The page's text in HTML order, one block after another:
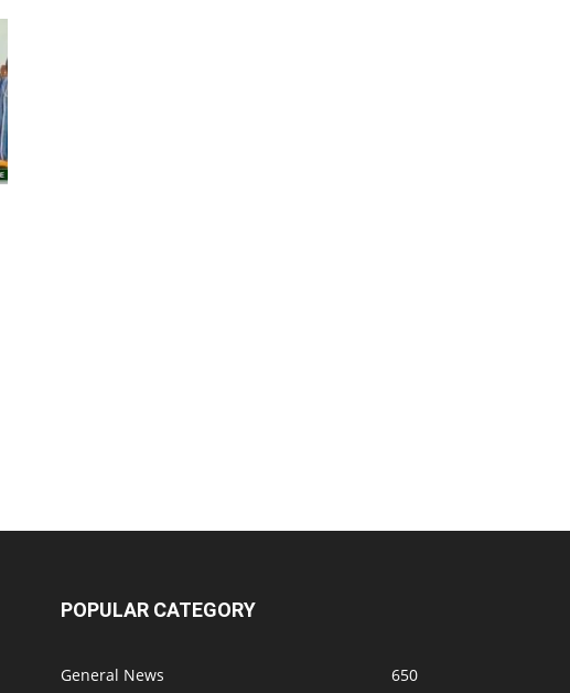
POPULAR CATEGORY
General News
650